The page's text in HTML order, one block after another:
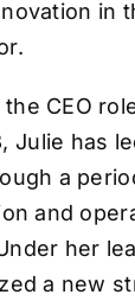
in
CEO
Julie has
a
and
her
a new